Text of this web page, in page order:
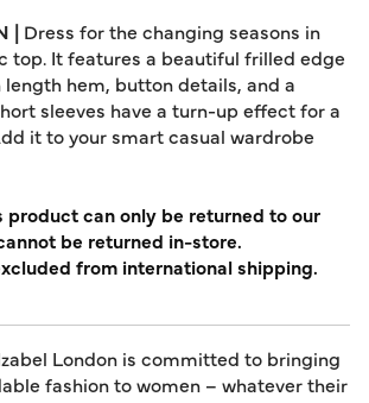
| Dress for the changing seasons in
top. It features a beautiful frilled edge
hem, button details, and a
sleeves have a turn-up effect for a
it to your smart casual wardrobe
product can only be returned to our
be returned in-store.
from international shipping.
London is committed to bringing
fashion to women – whatever their